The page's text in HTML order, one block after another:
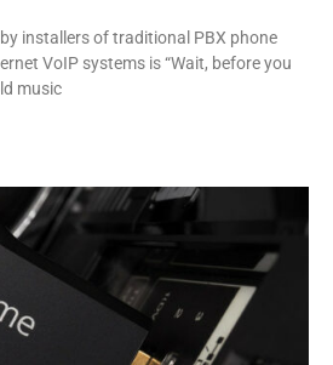
installers of traditional PBX phone
VoIP systems is “Wait, before you
music